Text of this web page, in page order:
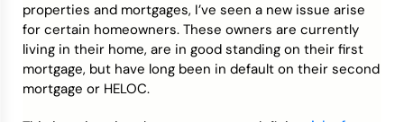
properties and mortgages, I’ve seen a new issue arise
for certain homeowners. These owners are currently
living in their home, are in good standing on their first
mortgage, but have long been in default on their second
mortgage or HELOC.